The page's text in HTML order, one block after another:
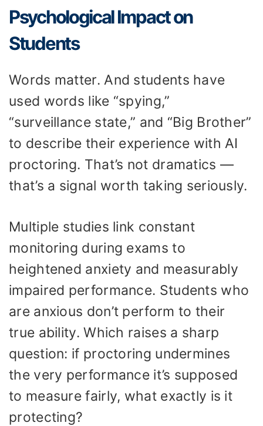
Psychological Impact on
Students
Words matter. And students have
used words like “spying,”
“surveillance state,” and “Big Brother”
to describe their experience with AI
proctoring. That’s not dramatics —
that’s a signal worth taking seriously.
Multiple studies link constant
monitoring during exams to
heightened anxiety and measurably
impaired performance. Students who
are anxious don’t perform to their
true ability. Which raises a sharp
question: if proctoring undermines
the very performance it’s supposed
to measure fairly, what exactly is it
protecting?